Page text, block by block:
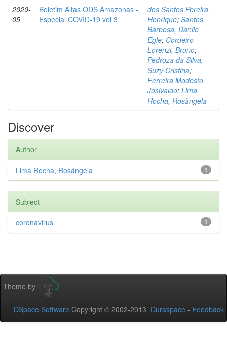
2020-
05
Boletim Altas ODS Amazonas -
Especial COVID-19 vol 3
dos Santos Pereira,
Henrique; Santos
Barbosa, Danilo
Egle; Cordeiro
Lorenzi, Bruno;
Pedroza da Silva,
Suzy Cristina;
Ferreira Modesto,
Josivaldo; Lima
Rocha, Rosângela
Discover
Author
1
Lima Rocha, Rosângela
Subject
1
coronavirus
Theme by
DSpace Software Copyright © 2002-2013 Duraspace - Feedback